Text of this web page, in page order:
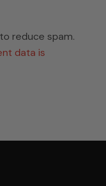
reduce spam.
data is